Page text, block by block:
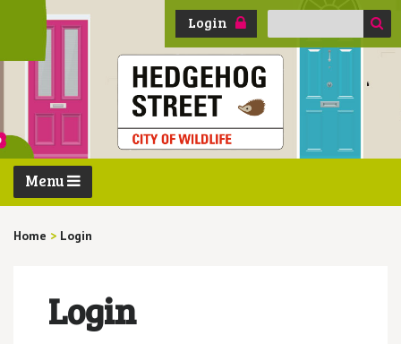
Login
Search
Menu
Home > Login
Login